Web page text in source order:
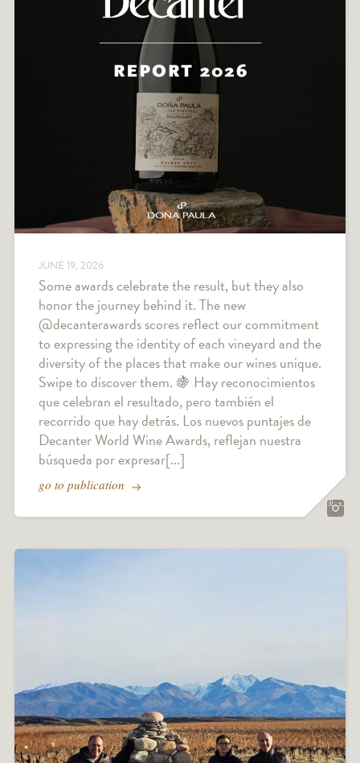
JUNE 19, 2026
Some awards celebrate the result, but they also
honor the journey behind it. The new
@decanterawards scores reflect our commitment
to expressing the identity of each vineyard and the
diversity of the places that make our wines unique.
Swipe to discover them. 🍇 Hay reconocimientos
que celebran el resultado, pero también el
recorrido que hay detrás. Los nuevos puntajes de
Decanter World Wine Awards, reflejan nuestra
búsqueda por expresar[...]
go to publication